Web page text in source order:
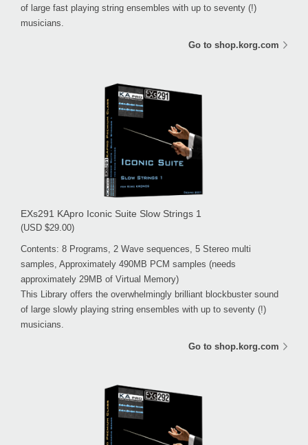
of large fast playing string ensembles with up to seventy (!)
musicians.
Go to shop.korg.com
EXs291 KApro Iconic Suite Slow Strings 1
(USD $29.00)
Contents: 8 Programs, 2 Wave sequences, 5 Stereo multi
samples, Approximately 490MB PCM samples (needs
approximately 29MB of Virtual Memory)
This Library offers the overwhelmingly brilliant blockbuster sound
of large slowly playing string ensembles with up to seventy (!)
musicians.
Go to shop.korg.com